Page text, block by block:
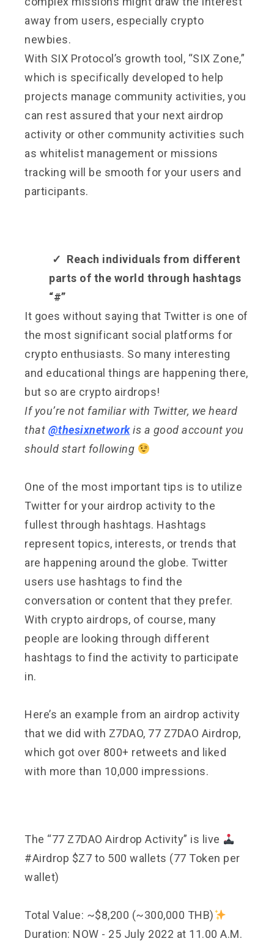
away from users, especially crypto
newbies.
With SIX Protocol’s growth tool, “SIX Zone,”
which is specifically developed to help
projects manage community activities, you
can rest assured that your next airdrop
activity or other community activities such
as whitelist management or missions
tracking will be smooth for your users and
participants.
✓ Reach individuals from different
parts of the world through hashtags
“#”
It goes without saying that Twitter is one of
the most significant social platforms for
crypto enthusiasts. So many interesting
and educational things are happening there,
but so are crypto airdrops!
If you’re not familiar with Twitter, we heard
that @thesixnetworkis a good account you
should start following
One of the most important tips is to utilize
Twitter for your airdrop activity to the
fullest through hashtags. Hashtags
represent topics, interests, or trends that
are happening around the globe. Twitter
users use hashtags to find the
conversation or content that they prefer.
With crypto airdrops, of course, many
people are looking through different
hashtags to find the activity to participate
in.
Here’s an example from an airdrop activity
that we did with Z7DAO, 77 Z7DAO Airdrop,
which got over 800+ retweets and liked
with more than 10,000 impressions.
The “77 Z7DAO Airdrop Activity” is live
#Airdrop $Z7 to 500 wallets (77 Token per
wallet)
Total Value: ~$8,200 (~300,000 THB)
Duration: NOW - 25 July 2022 at 11.00 A.M.